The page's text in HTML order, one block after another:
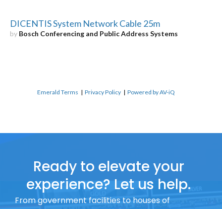
DICENTIS System Network Cable 25m
by Bosch Conferencing and Public Address Systems
Emerald Terms |Privacy Policy |Powered by AV-iQ
Ready to elevate your
experience? Let us help.
From government facilities to houses of